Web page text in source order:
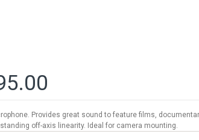
Provides great sound to feature films,
off-axis linearity. Ideal for camera mounting.